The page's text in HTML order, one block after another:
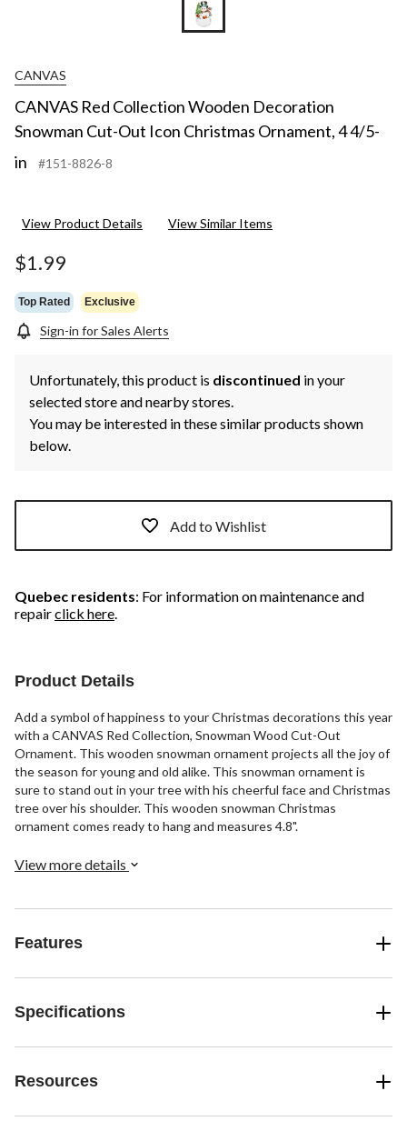
CANVAS
CANVAS Red Collection Wooden Decoration
Snowman Cut-Out Icon Christmas Ornament, 4 4/5-
in
#151-8826-8
View Product Details View Similar Items
$1.99
Top Rated Exclusive
Sign-in for Sales Alerts
Unfortunately, this product is discontinued in your
selected store and nearby stores.
You may be interested in these similar products shown
below.
Add to Wishlist
Quebec residents: For information on maintenance and
repairclick here.
Product Details
Add a symbol of happiness to your Christmas decorations this year
with a CANVAS Red Collection, Snowman Wood Cut-Out
Ornament. This wooden snowman ornament projects all the joy of
the season for young and old alike. This snowman ornament is
sure to stand out in your tree with his cheerful face and Christmas
tree over his shoulder. This wooden snowman Christmas
ornament comes ready to hang and measures 4.8".
View more details
Features
Specifications
Resources